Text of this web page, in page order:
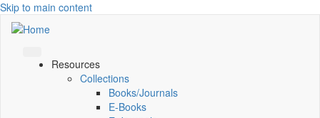
Skip to main content
Resources
Collections
Books/Journals
E-Books